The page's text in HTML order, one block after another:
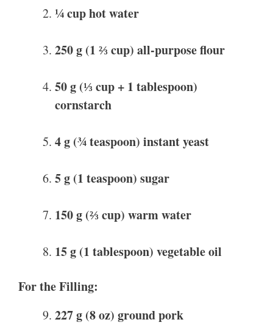
¼ cup hot water
250 g (1 ⅔ cup) all-purpose flour
50 g (⅓ cup + 1 tablespoon)
cornstarch
4 g (¾ teaspoon) instant yeast
5 g (1 teaspoon) sugar
150 g (⅔ cup) warm water
15 g (1 tablespoon) vegetable oil
For the Filling:
227 g (8 oz) ground pork